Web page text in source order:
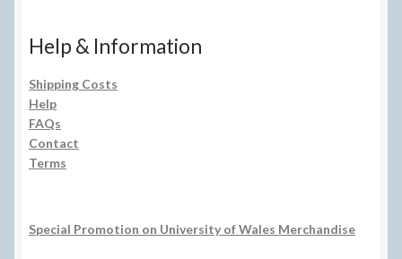
Help & Information
Shipping Costs
Help
FAQs
Contact
Terms
Special Promotion on University of Wales Merchandise